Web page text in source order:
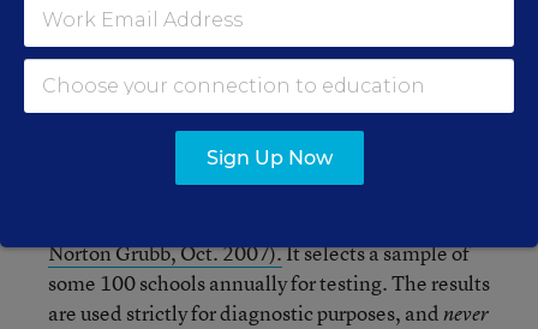
measure up was indefensible.
This latter point cannot be emphasized enough.
Finland, which is widely acknowledged to have
the best schools and the best teachers in the
world, rejects the measures to establish
accountability that the U.S. is now embracing
Norton Grubb, Oct. 2007).It selects a sample of
some 100 schools annually for testing. The results
are used strictly for diagnostic purposes, andnever
Sign Up Now